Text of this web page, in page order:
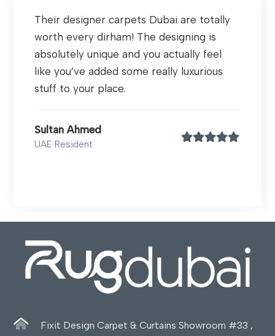
Their designer carpets Dubai are totally
worth every dirham! The designing is
absolutely unique and you actually feel
like you’ve added some really luxurious
stuff to your place.
Sultan Ahmed
UAE Resident
Fixit Design Carpet & Curtains Showroom #33 ,